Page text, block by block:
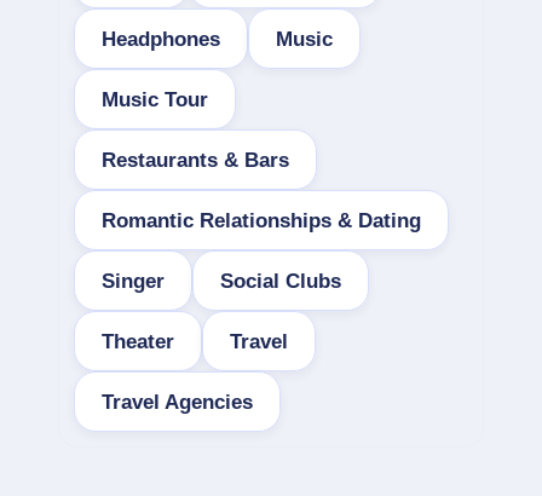
Headphones Music
Music Tour
Restaurants & Bars
Romantic Relationships & Dating
Singer Social Clubs
Theater Travel
Travel Agencies